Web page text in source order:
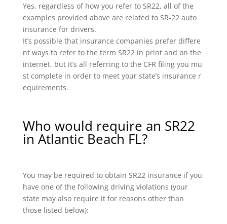
Yes, regardless of how you refer to SR22, all of the
examples provided above are related to SR-22 auto
insurance for drivers.
It’s possible that insurance companies prefer differe
nt ways to refer to the term SR22 in print and on the
internet, but it’s all referring to the CFR filing you mu
st complete in order to meet your state’s insurance r
equirements.
Who would require an SR22
in Atlantic Beach FL?
You may be required to obtain SR22 insurance if you
have one of the following driving violations (your
state may also require it for reasons other than
those listed below):